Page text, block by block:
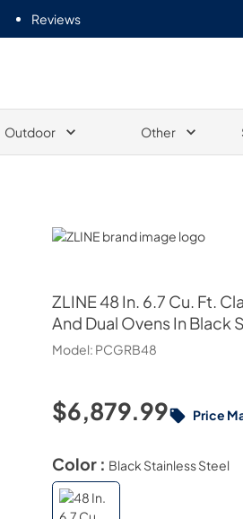
Reviews
Outdoor Other
ZLINE
ZLINE48 In. 6.7 Cu. Ft.
And Dual Ovens In Black
Model: PCGRB48
$6,879.99 Price
Color : Black Stainless Steel